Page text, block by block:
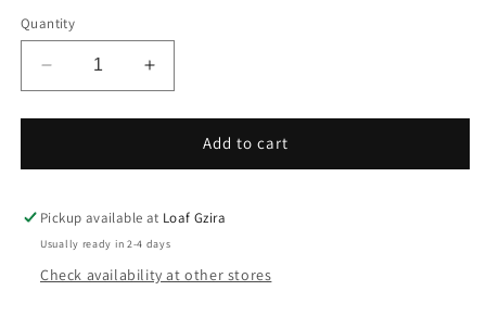
Quantity
Decrease
quantity
for
Tea
Darjeeling
Increase
quantity
for
Tea
Darjeeling
Add to cart
Pickup available at Loaf Gzira
Usually ready in 2-4 days
Check availability at other stores